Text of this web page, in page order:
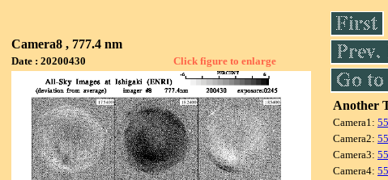
Camera8 , 777.4 nm
Date : 20200430 Click figure to enlarge
Another
Camera1:
Camera2:
Camera3:
Camera4: